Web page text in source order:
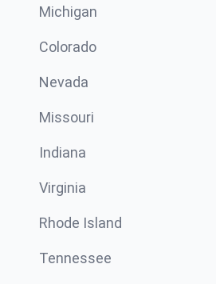
Michigan
Colorado
Nevada
Missouri
Indiana
Virginia
Rhode Island
Tennessee